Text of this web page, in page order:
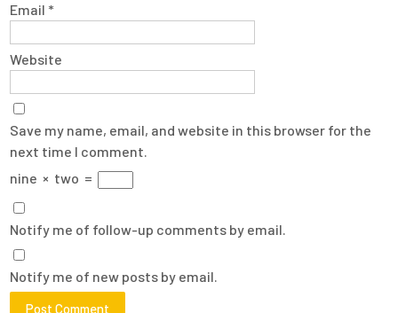
Email *
Website
Save my name, email, and website in this browser for the
next time I comment.
nine × two =
Notify me of follow-up comments by email.
Notify me of new posts by email.